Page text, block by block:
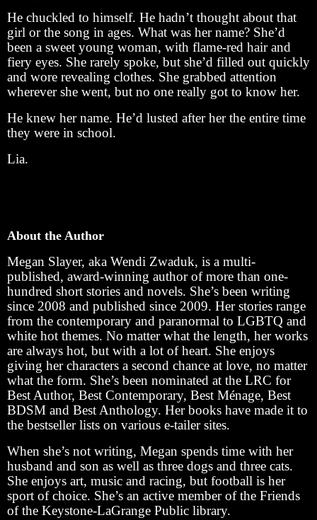
He chuckled to himself. He hadn’t thought about that
girl or the song in ages. What was her name? She’d
been a sweet young woman, with flame-red hair and
fiery eyes. She rarely spoke, but she’d filled out quickly
and wore revealing clothes. She grabbed attention
wherever she went, but no one really got to know her.
He knew her name. He’d lusted after her the entire time
they were in school.
Lia.
About the Author
Megan Slayer, aka Wendi Zwaduk, is a multi-
published, award-winning author of more than one-
hundred short stories and novels. She’s been writing
since 2008 and published since 2009. Her stories range
from the contemporary and paranormal to LGBTQ and
white hot themes. No matter what the length, her works
are always hot, but with a lot of heart. She enjoys
giving her characters a second chance at love, no matter
what the form. She’s been nominated at the LRC for
Best Author, Best Contemporary, Best Ménage, Best
BDSM and Best Anthology. Her books have made it to
the bestseller lists on various e-tailer sites.
When she’s not writing, Megan spends time with her
husband and son as well as three dogs and three cats.
She enjoys art, music and racing, but football is her
sport of choice. She’s an active member of the Friends
of the Keystone-LaGrange Public library.